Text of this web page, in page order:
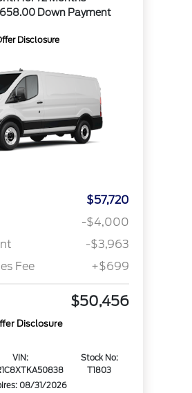
Down Payment
Disclosure
$57,720
-$4,000
-$3,963
Fee
+$699
$50,456
Disclosure
VIN:
Stock No:
T1803
08/31/2026